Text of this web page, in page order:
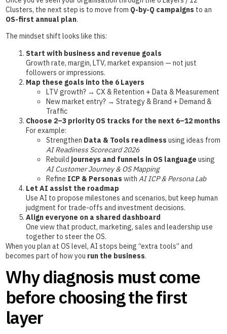
Clusters, the next step is to move from Q-by-Q campaigns to an
OS-first annual plan.
The mindset shift looks like this:
Start with business and revenue goals
Growth rate, margin, LTV, market expansion — not just
followers or impressions.
Map these goals into the 6 Layers
LTV growth? → CX & Retention + Data & Measurement
New market entry? → Strategy & Brand + Demand &
Traffic
Choose 2–3 priority OS tracks for the next 6–12 months
For example:
Strengthen Data & Tools readinessusing ideas from
AI Readiness Scorecard 2026
Rebuildjourneys and funnels in OS languageusing
AI Customer Journey & OS Mapping
Refine ICP & PersonaswithAI ICP & Persona Lab
Let AI assist the roadmap
Use AI to propose milestones and scenarios, but keep human
judgment for trade-offs and investment decisions.
Align everyone on a shared dashboard
One view that product, marketing, sales and leadership use
together to steer the OS.
When you plan at OS level, AI stops being “extra tools” and
becomes part of how you run the business.
Why diagnosis must come
before choosing the first
layer